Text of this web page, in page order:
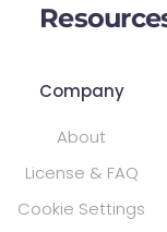
Company
About
License & FAQ
Cookie Settings